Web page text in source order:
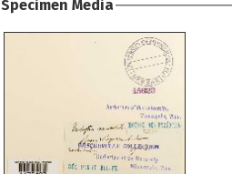
Specimen Media